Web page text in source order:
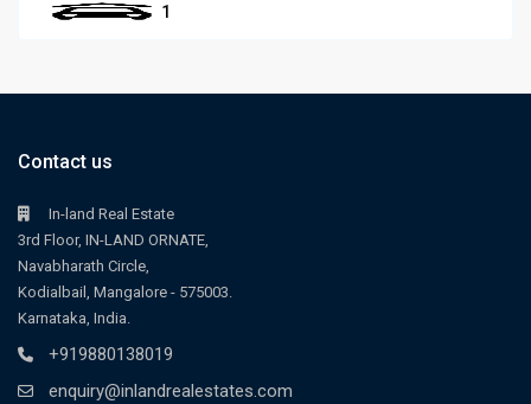
1
Contact us
In-land Real Estate
3rd Floor, IN-LAND ORNATE,
Navabharath Circle,
Kodialbail, Mangalore - 575003.
Karnataka, India.
+919880138019
enquiry@inlandrealestates.com